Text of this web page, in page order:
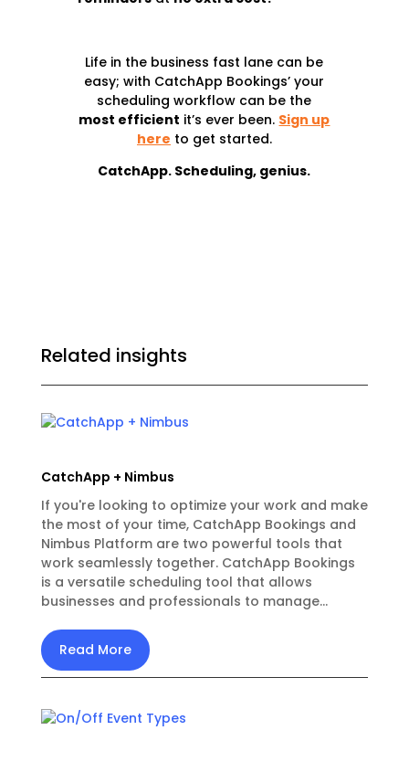
Life in the business fast lane can be
easy; with CatchApp Bookings’ your
scheduling workflow can be the
most efficient it’s ever been. Sign up
here to get started.
CatchApp. Scheduling, genius.
Related insights
CatchApp + Nimbus
If you're looking to optimize your work and make
the most of your time, CatchApp Bookings and
Nimbus Platform are two powerful tools that
work seamlessly together. CatchApp Bookings
is a versatile scheduling tool that allows
businesses and professionals to manage...
Read More